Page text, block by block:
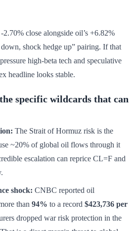
2.70% close alongside oil’s +6.82%
shock hedge up” pairing. If that
high-beta tech and speculative
headline looks stable.
specific wildcards that can
The Strait of Hormuz risk is the
~20% of global oil flows through it
escalation can reprice CL=F and
shock: CNBC reported oil
than 94% to a record $423,736 per
dropped war risk protection in the